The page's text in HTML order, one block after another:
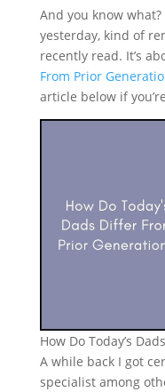
And you know
yesterday, kind of
recently read. It’s
From Prior
article below if
How Do Today’s
A while back I got
specialist among